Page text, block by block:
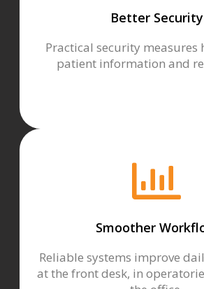
Better Security
Practical security measures
patient information and
Smoother
Reliable systems improve
at the front desk, in